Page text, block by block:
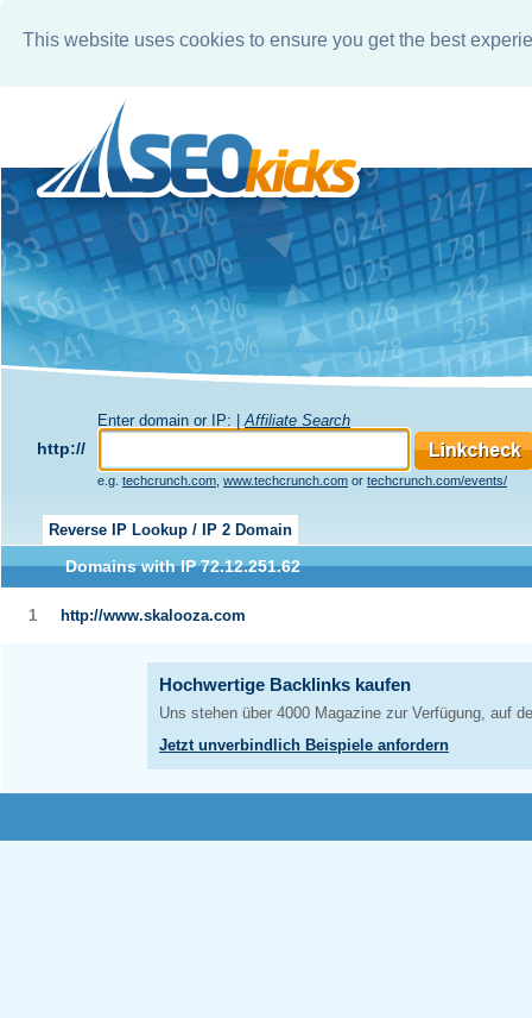
This website uses cookies to ensure you get the best
Enter domain or IP: | Affiliate Search
http://
e.g. techcrunch.com www.techcrunch.com or techcrunch.com/events/
Reverse IP Lookup / IP 2 Domain
Domains with IP 72.12.251.62
1 http://www.skalooza.com